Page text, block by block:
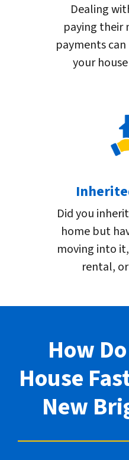
Dealing
paying their
payments
your
Did you
home but
moving into
rental,
How
House
New